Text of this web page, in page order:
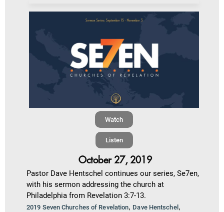
Watch
Listen
October 27, 2019
Pastor Dave Hentschel continues our series, Se7en,
with his sermon addressing the church at
Philadelphia from Revelation 3:7-13.
2019 Seven Churches of Revelation, Dave Hentschel,